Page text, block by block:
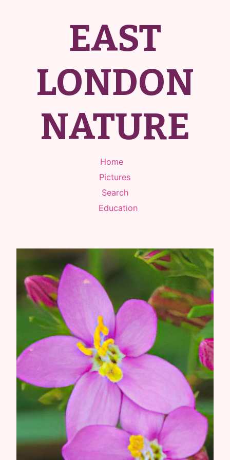
EAST
LONDON
NATURE
Home
Pictures
Search
Education